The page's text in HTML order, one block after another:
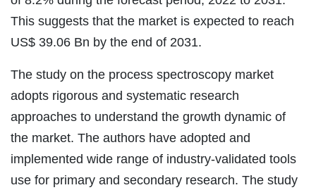
This suggests that the market is expected to reach
US$ 39.06 Bn by the end of 2031.
The study on the process spectroscopy market
adopts rigorous and systematic research
approaches to understand the growth dynamic of
the market. The authors have adopted and
implemented wide range of industry-validated tools
use for primary and secondary research. The study